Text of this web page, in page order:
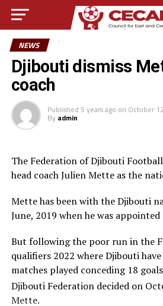
NEWS
Djibouti dismiss
coach
Published 5 years ago on October
By admin
The Federation of Djibouti Football
head coach Julien Mette as the
Mette has been with the Djibouti
June, 2019 when he was
But following the poor run in the
qualifiers 2022 where Djibouti
matches played conceding 18
Djibouti Federation decided on
Mette.